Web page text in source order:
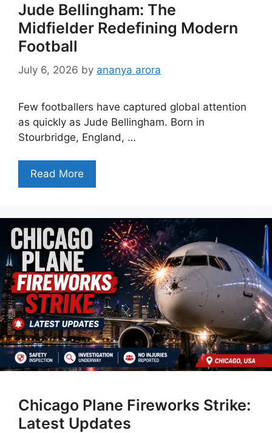
Jude Bellingham: The
Midfielder Redefining Modern
Football
July 6, 2026 by ananya arora
Few footballers have captured global attention
as quickly as Jude Bellingham. Born in
Stourbridge, England, …
Read More
Chicago Plane Fireworks Strike:
Latest Updates